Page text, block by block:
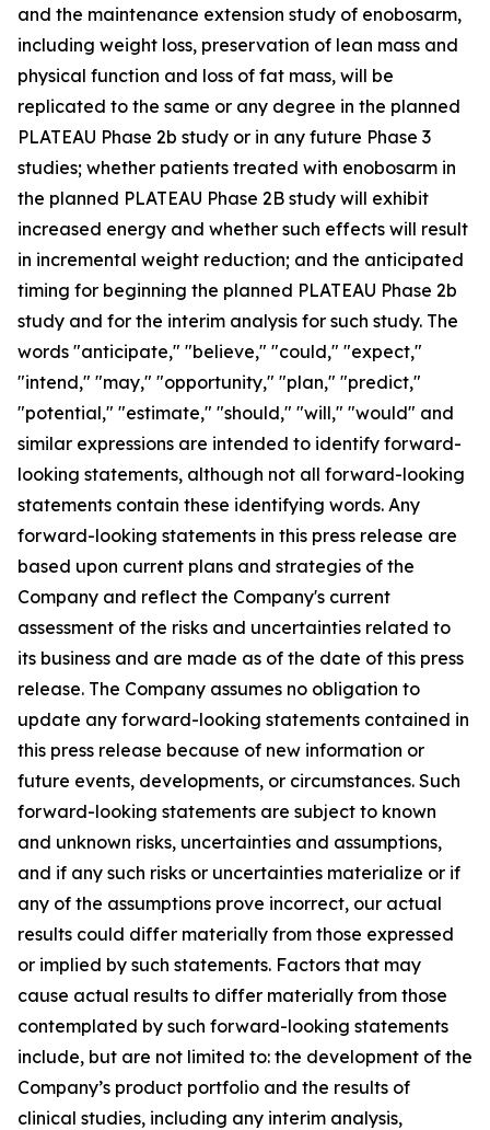
and the maintenance extension study of enobosarm,
including weight loss, preservation of lean mass and
physical function and loss of fat mass, will be
replicated to the same or any degree in the planned
PLATEAU Phase 2b study or in any future Phase 3
studies; whether patients treated with enobosarm in
the planned PLATEAU Phase 2B study will exhibit
increased energy and whether such effects will result
in incremental weight reduction; and the anticipated
timing for beginning the planned PLATEAU Phase 2b
study and for the interim analysis for such study. The
words "anticipate," "believe," "could," "expect,"
"intend," "may," "opportunity," "plan," "predict,"
"potential," "estimate," "should," "will," "would" and
similar expressions are intended to identify forward-
looking statements, although not all forward-looking
statements contain these identifying words. Any
forward-looking statements in this press release are
based upon current plans and strategies of the
Company and reflect the Company's current
assessment of the risks and uncertainties related to
its business and are made as of the date of this press
release. The Company assumes no obligation to
update any forward-looking statements contained in
this press release because of new information or
future events, developments, or circumstances. Such
forward-looking statements are subject to known
and unknown risks, uncertainties and assumptions,
and if any such risks or uncertainties materialize or if
any of the assumptions prove incorrect, our actual
results could differ materially from those expressed
or implied by such statements. Factors that may
cause actual results to differ materially from those
contemplated by such forward-looking statements
include, but are not limited to: the development of the
Company’s product portfolio and the results of
clinical studies, including any interim analysis,